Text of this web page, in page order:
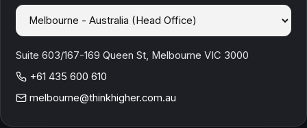
Suite 603/167-169 Queen St, Melbourne VIC 3000
+61 435 600 610
melbourne@thinkhigher.com.au